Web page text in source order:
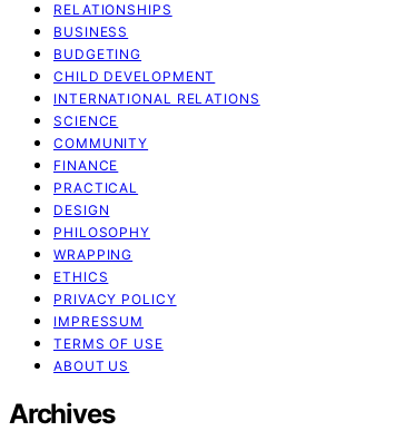
RELATIONSHIPS
BUSINESS
BUDGETING
CHILD DEVELOPMENT
INTERNATIONAL RELATIONS
SCIENCE
COMMUNITY
FINANCE
PRACTICAL
DESIGN
PHILOSOPHY
WRAPPING
ETHICS
PRIVACY POLICY
IMPRESSUM
TERMS OF USE
ABOUT US
Archives